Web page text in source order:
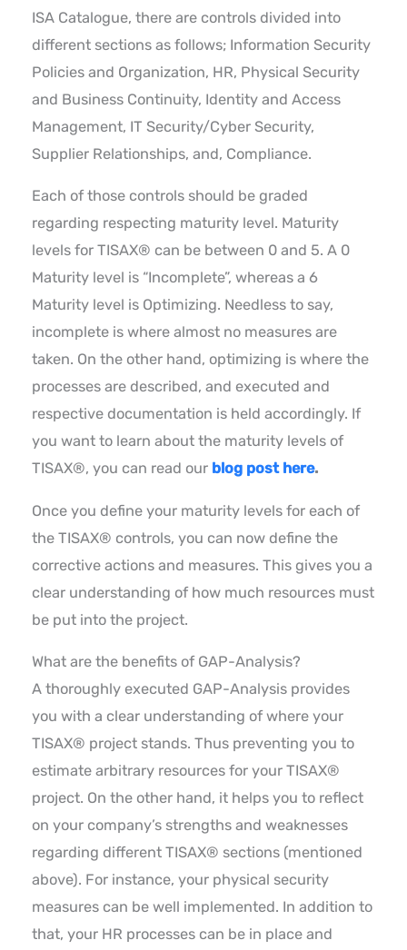
ISA Catalogue, there are controls divided into
different sections as follows; Information Security
Policies and Organization, HR, Physical Security
and Business Continuity, Identity and Access
Management, IT Security/Cyber Security,
Supplier Relationships, and, Compliance.
Each of those controls should be graded
regarding respecting maturity level. Maturity
levels for TISAX® can be between 0 and 5. A 0
Maturity level is “Incomplete”, whereas a 6
Maturity level is Optimizing. Needless to say,
incomplete is where almost no measures are
taken. On the other hand, optimizing is where the
processes are described, and executed and
respective documentation is held accordingly. If
you want to learn about the maturity levels of
TISAX®, you can read our blog post here.
Once you define your maturity levels for each of
the TISAX® controls, you can now define the
corrective actions and measures. This gives you a
clear understanding of how much resources must
be put into the project.
What are the benefits of GAP-Analysis?
A thoroughly executed GAP-Analysis provides
you with a clear understanding of where your
TISAX® project stands. Thus preventing you to
estimate arbitrary resources for your TISAX®
project. On the other hand, it helps you to reflect
on your company’s strengths and weaknesses
regarding different TISAX® sections (mentioned
above). For instance, your physical security
measures can be well implemented. In addition to
that, your HR processes can be in place and